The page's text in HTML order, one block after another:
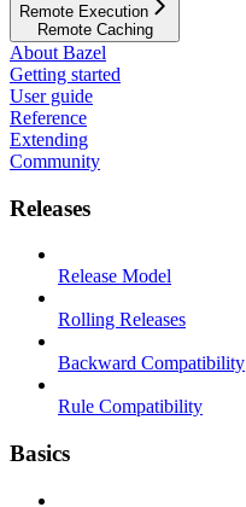
Remote Execution
Remote Caching
About Bazel
Getting started
User guide
Reference
Extending
Community
Releases
Release Model
Rolling Releases
Backward Compatibility
Rule Compatibility
Basics